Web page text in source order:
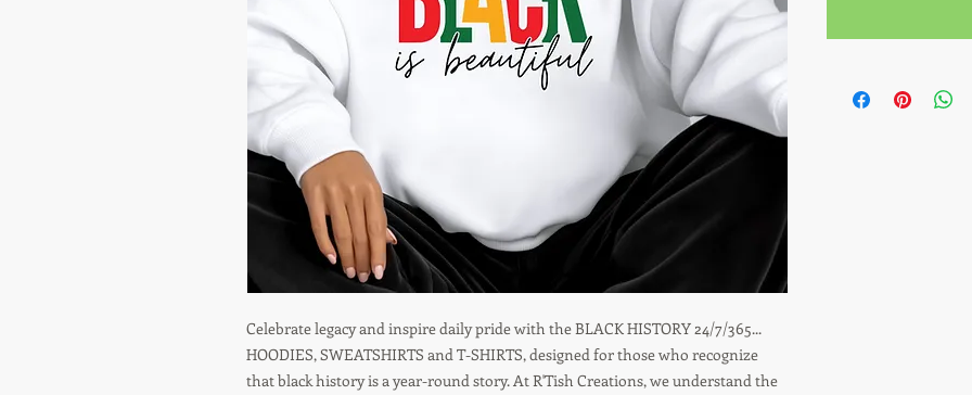
Celebrate legacy and inspire daily pride with the BLACK HISTORY 24/7/365...
HOODIES, SWEATSHIRTS and T-SHIRTS, designed for those who recognize
that black history is a year-round story. At R'Tish Creations, we understand the